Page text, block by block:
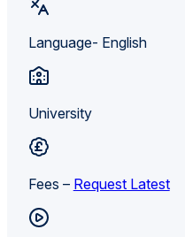
Language- English
University
Fees – Request Latest